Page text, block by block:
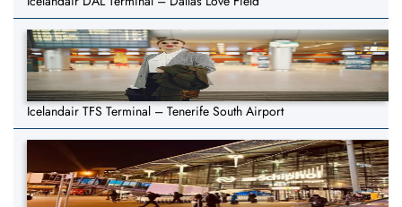
Icelandair TFS Terminal – Tenerife South Airport